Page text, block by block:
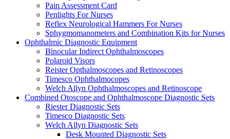
Pain Assessment Card
Penlights For Nurses
Reflex Neurological Hammers For Nurses
Sphygmomanometers and Combination Kits for Nurses
Ophthalmic Diagnostic Equipment
Binocular Indirect Ophthalmoscopes
Polaroid Visors
Reister Opthalmoscopes and Retinoscopes
Timesco Ophthalmocopes
Welch Allyn Ophthalmoscopes and Retinoscope
Combined Otoscope and Ophthalmoscope Diagnostic Sets
Riester Diagnostic Sets
Timesco Diagnostic Sets
Welch Allyn Diagnostic Sets
Desk Mounted Diagnostic Sets